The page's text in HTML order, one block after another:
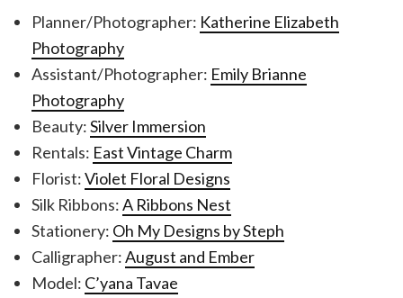
Planner/Photographer: Katherine Elizabeth
Photography
Assistant/Photographer: Emily Brianne
Photography
Beauty:Silver Immersion
Rentals: East Vintage Charm
Florist:Violet Floral Designs
Silk Ribbons:A Ribbons Nest
Stationery: Oh My Designs by Steph
Calligrapher:August and Ember
Model: C’yana Tavae